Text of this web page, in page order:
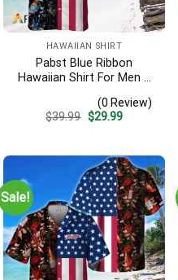
HAWAIIAN SHIRT
Pabst Blue Ribbon
Hawaiian Shirt For Men –
Design – Patriotic Summer
Beach Outfit
(0 Review)
$39.99 Original
$29.99Current
Sale!